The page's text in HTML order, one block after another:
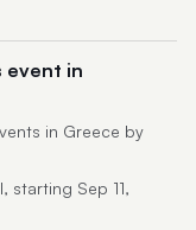
event in
in Greece by
Sep 11,